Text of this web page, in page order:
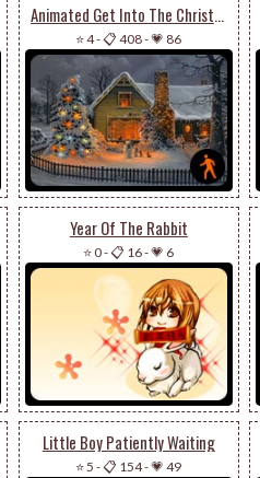
Animated Get Into The Christmas Spirit
⭐ 4-📋 408-💗 86
Year Of The Rabbit
⭐ 0-📋 16-💗 6
Little Boy Patiently Waiting
⭐ 5 -📋 154-💗 49